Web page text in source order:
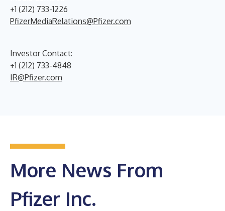
+1 (212) 733-1226
PfizerMediaRelations@Pfizer.com
Investor Contact:
+1 (212) 733-4848
IR@Pfizer.com
More News From
Pfizer Inc.